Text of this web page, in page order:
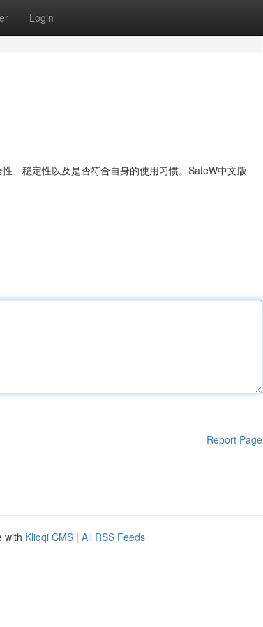
Login
、稳定性以及是否符合自身的使用习惯。SafeW中文版
Report Page
with Kliqqi CMS | All RSS Feeds